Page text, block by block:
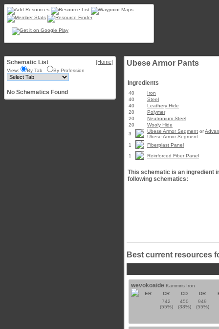
Schematic List [Home]
View: By Tab By Profession
No Schematics Found
Ubese Armor Pants
Ingredients
40
Iron
40
Steel
40
Leathery Hide
20
Polymer
20
Neutronium Steel
20
Wooly Hide
3
Ubese Armor Segment or
Ubese Armor Segment
1
Fiberplast Panel
1
Reinforced Fiber Panel
This schematic is an ingredient
following schematics:
Best current resources
wevokoaide Kammris Iron
ER
CR CD DR
742
(55%)
450
(38%)
949
(55%)